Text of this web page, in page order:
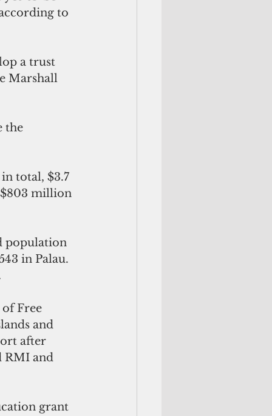
to
a trust
Marshall
the
total, $3.7
million
population
in Palau.
Free
and
after
RMI and
grant